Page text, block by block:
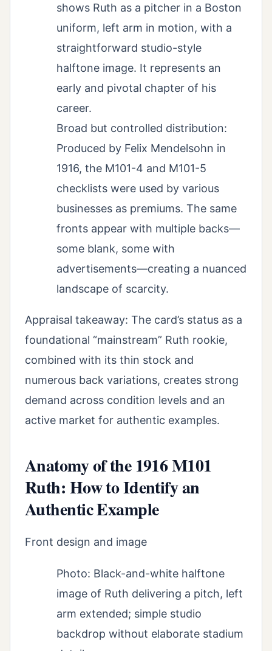
shows Ruth as a pitcher in a Boston
uniform, left arm in motion, with a
straightforward studio-style
halftone image. It represents an
early and pivotal chapter of his
career.
Broad but controlled distribution:
Produced by Felix Mendelsohn in
1916, the M101-4 and M101-5
checklists were used by various
businesses as premiums. The same
fronts appear with multiple backs—
some blank, some with
advertisements—creating a nuanced
landscape of scarcity.
Appraisal takeaway: The card’s status as a
foundational “mainstream” Ruth rookie,
combined with its thin stock and
numerous back variations, creates strong
demand across condition levels and an
active market for authentic examples.
Anatomy of the 1916 M101
Ruth: How to Identify an
Authentic Example
Front design and image
Photo: Black-and-white halftone
image of Ruth delivering a pitch, left
arm extended; simple studio
backdrop without elaborate stadium